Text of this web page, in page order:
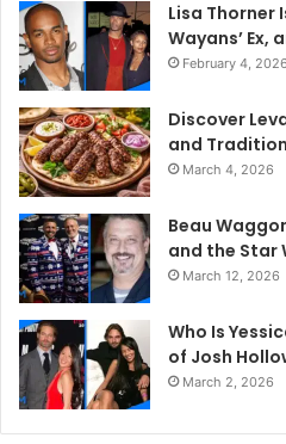
Lisa Thorner
Wayans’ Ex,
February 4, 2026
Discover
and
March 4, 2026
Beau
and the Star
March 12, 2026
Who Is
of Josh
March 2, 2026